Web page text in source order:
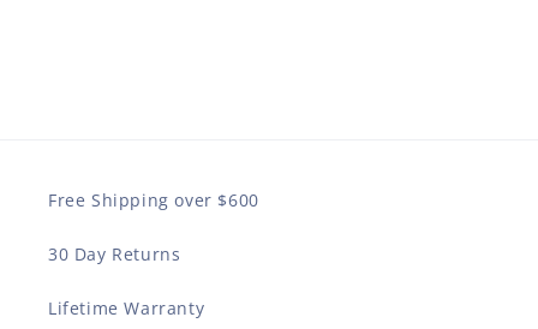
Free Shipping over $600
30 Day Returns
Lifetime Warranty